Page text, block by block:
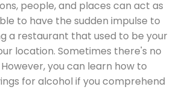
people, and places can act as
to have the sudden impulse to
a restaurant that used to be your
location. Sometimes there's no
you can learn how to
for alcohol if you comprehend